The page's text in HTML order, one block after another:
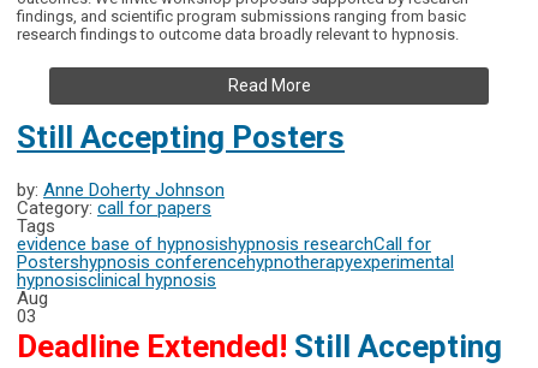
findings, and scientific program submissions ranging from basic
research findings to outcome data broadly relevant to hypnosis.
Read More
Still Accepting Posters
by: Anne Doherty Johnson
Category: call for papers
Tags
evidence base of hypnosishypnosis researchCall for
Postershypnosis conferencehypnotherapyexperimental
hypnosisclinical hypnosis
Aug
03
Deadline Extended! Still Accepting